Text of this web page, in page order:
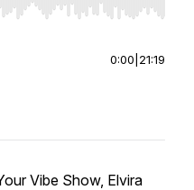
Home/End to jump to
0:00 21:19
Vibe Show, Elvira